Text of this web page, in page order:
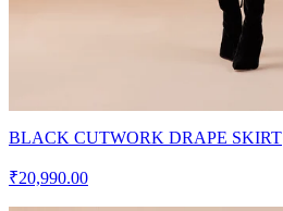
BLACK CUTWORK DRAPE SKIRT
₹20,990.00